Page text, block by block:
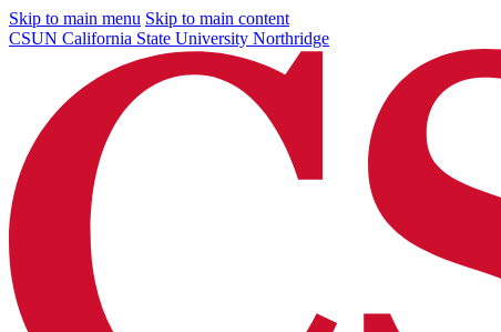
Skip to main menu Skip to main content
CSUN California State University Northridge